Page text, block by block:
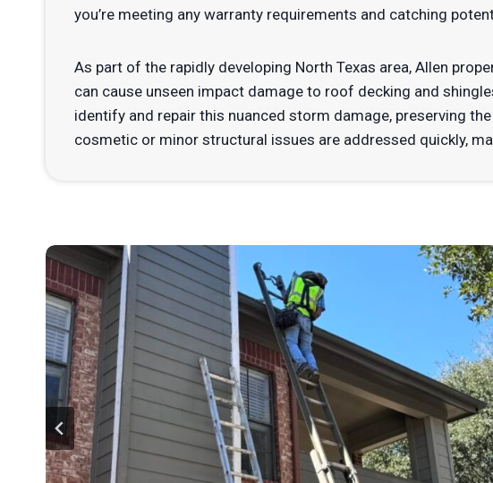
you’re meeting any warranty requirements and catching
As part of the rapidly developing North Texas area, Allen
can cause unseen impact damage to roof decking and
identify and repair this nuanced storm damage, preserving
cosmetic or minor structural issues are addressed quickly,